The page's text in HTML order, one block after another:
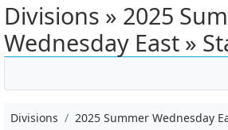
Divisions » 2025
Wednesday East »
Divisions 2025 Summer Wednesday